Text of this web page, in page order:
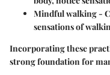
Mindful walking-
sensations of
Incorporating these
strong foundation for